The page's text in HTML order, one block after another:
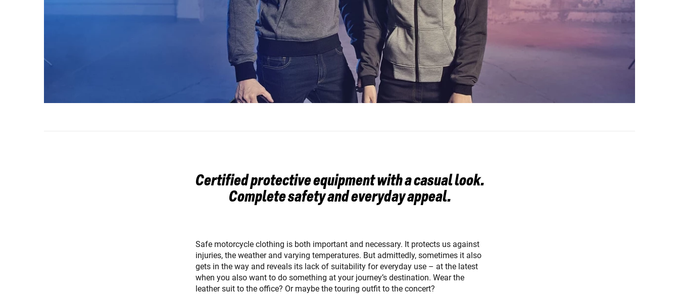
Certified protective equipment with a casual look.
Complete safety and everyday appeal.
Safe motorcycle clothing is both important and necessary. It protects us against
injuries, the weather and varying temperatures. But admittedly, sometimes it also
gets in the way and reveals its lack of suitability for everyday use – at the latest
when you also want to do something at your journey’s destination. Wear the
leather suit to the office? Or maybe the touring outfit to the concert?